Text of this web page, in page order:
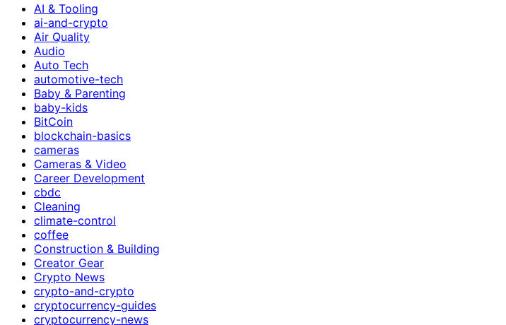
AI & Tooling
ai-and-crypto
Air Quality
Audio
Auto Tech
automotive-tech
Baby & Parenting
baby-kids
BitCoin
blockchain-basics
cameras
Cameras & Video
Career Development
cbdc
Cleaning
climate-control
coffee
Construction & Building
Creator Gear
Crypto News
crypto-and-crypto
cryptocurrency-guides
cryptocurrency-news